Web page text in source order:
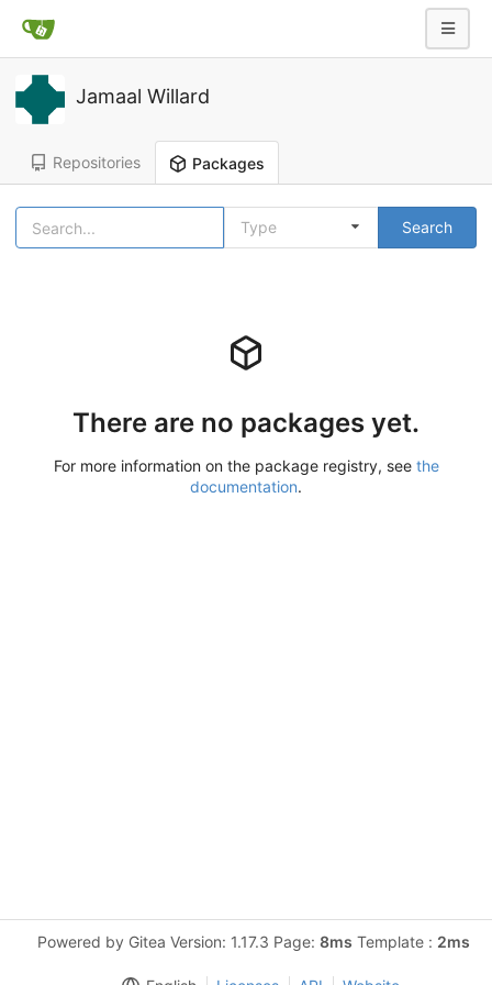
Jamaal Willard
Repositories Packages
Type Search
There are no packages yet.
For more information on the package registry, see the
documentation.
Powered by Gitea Version: 1.17.3 Page: 8ms Template : 2ms